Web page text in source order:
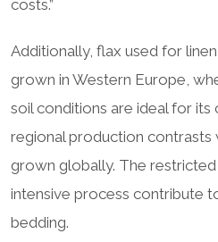
costs.”
Additionally, flax used for
grown in Western Europe,
soil conditions are ideal for its
regional production contrasts
grown globally. The
intensive process contribute
bedding.